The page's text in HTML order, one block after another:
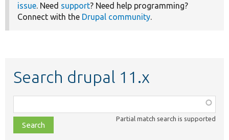
issue. Need support? Need help programming?
Connect with the Drupal community.
Search drupal 11.x
class,
file,
topic,
Partial match search is supported